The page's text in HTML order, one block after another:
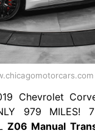
Chevrolet
979 MILES! 7
Z06 Manual